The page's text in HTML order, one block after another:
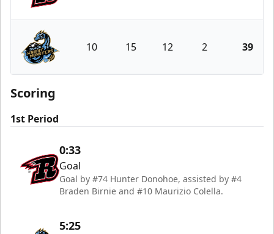
Rapid City Rush
Tahoe Knight Monsters
10 15 12 2 39
Scoring
1st Period
0:33
Goal
Goal by #74 Hunter Donohoe, assisted by #4
Braden Birnie and #10 Maurizio Colella.
5:25